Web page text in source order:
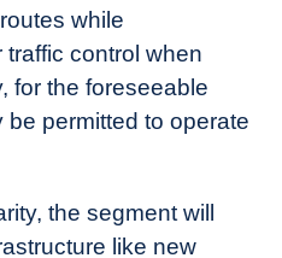
while
control when
for the foreseeable
be permitted to operate
the segment will
like new